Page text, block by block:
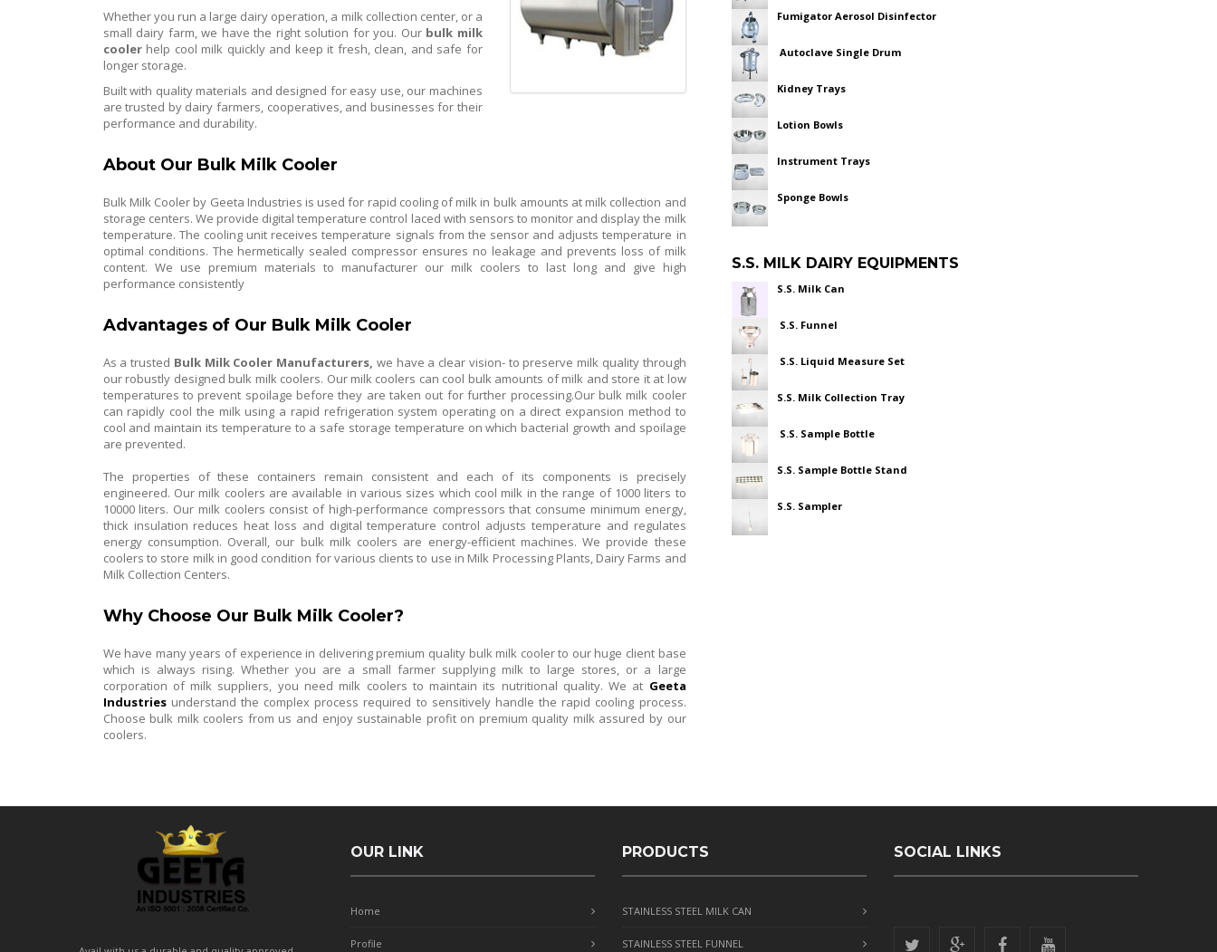
Whether you run a large dairy operation, a milk collection center, or a
small dairy farm, we have the right solution for you. Our bulk milk
coolerhelp cool milk quickly and keep it fresh, clean, and safe for
longer storage.
Built with quality materials and designed for easy use, our machines
are trusted by dairy farmers, cooperatives, and businesses for their
performance and durability.
About Our Bulk Milk Cooler
Bulk Milk Cooler by Geeta Industries is used for rapid cooling of milk in bulk amounts at milk collection and
storage centers. We provide digital temperature control laced with sensors to monitor and display the milk
temperature. The cooling unit receives temperature signals from the sensor and adjusts temperature in
optimal conditions. The hermetically sealed compressor ensures no leakage and prevents loss of milk
content. We use premium materials to manufacturer our milk coolers to last long and give high
performance consistently
Advantages of Our Bulk Milk Cooler
As a trusted Bulk Milk Cooler Manufacturers, we have a clear vision- to preserve milk quality through
our robustly designed bulk milk coolers. Our milk coolers can cool bulk amounts of milk and store it at low
temperatures to prevent spoilage before they are taken out for further processing.Our bulk milk cooler
can rapidly cool the milk using a rapid refrigeration system operating on a direct expansion method to
cool and maintain its temperature to a safe storage temperature on which bacterial growth and spoilage
are prevented.
The properties of these containers remain consistent and each of its components is precisely
engineered. Our milk coolers are available in various sizes which cool milk in the range of 1000 liters to
10000 liters. Our milk coolers consist of high-performance compressors that consume minimum energy,
thick insulation reduces heat loss and digital temperature control adjusts temperature and regulates
energy consumption. Overall, our bulk milk coolers are energy-efficient machines. We provide these
coolers to store milk in good condition for various clients to use in Milk Processing Plants, Dairy Farms and
Milk Collection Centers.
Why Choose Our Bulk Milk Cooler?
We have many years of experience in delivering premium quality bulk milk cooler to our huge client base
which is always rising. Whether you are a small farmer supplying milk to large stores, or a large
corporation of milk suppliers, you need milk coolers to maintain its nutritional quality. We at Geeta
Industries understand the complex process required to sensitively handle the rapid cooling process.
Choose bulk milk coolers from us and enjoy sustainable profit on premium quality milk assured by our
coolers.
Fumigator Aerosol Disinfector
Autoclave Single Drum
Kidney Trays
Lotion Bowls
Instrument Trays
Sponge Bowls
S.S. MILK DAIRY EQUIPMENTS
S.S. Milk Can
S.S. Funnel
S.S. Liquid Measure Set
S.S. Milk Collection Tray
S.S. Sample Bottle
S.S. Sample Bottle Stand
S.S. Sampler
OUR LINK
Home
Profile
PRODUCTS
STAINLESS STEEL MILK CAN
STAINLESS STEEL FUNNEL
SOCIAL LINKS